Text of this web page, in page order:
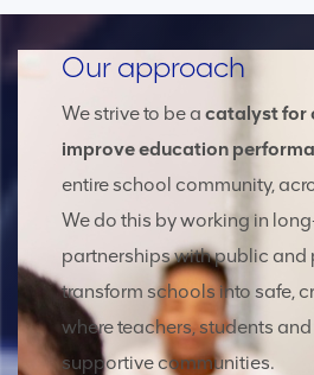
Our approach
We strive to be acatalyst for
improve education
entire school community,
We do this by working in
partnerships with public and
transform schools into safe,
where teachers, students
supportive communities.